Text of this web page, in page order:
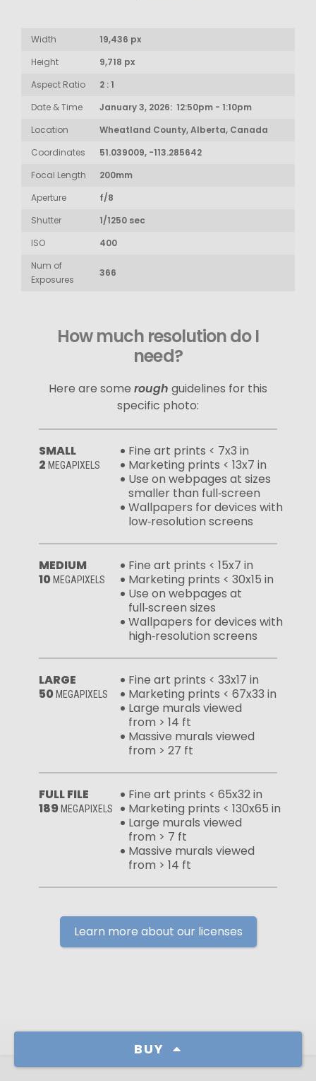
BUY
Width
19,436 px
Height
9,718 px
Aspect Ratio
2 : 1
Date & Time
January 3, 2026: 12:50pm - 1:10pm
Location
Wheatland County, Alberta, Canada
Coordinates
51.039009, -113.285642
Focal Length
200mm
Aperture
f/8
Shutter
1/1250 sec
ISO
400
Num of
Exposures
366
How much resolution do I
need?
Here are some rough guidelines for this
specific photo:
SMALL
2 MEGAPIXELS
Fine art prints < 7x3 in
Marketing prints < 13x7 in
Use on webpages at sizes
smaller than full‑screen
Wallpapers for devices with
low‑resolution screens
MEDIUM
10 MEGAPIXELS
Fine art prints < 15x7 in
Marketing prints < 30x15 in
Use on webpages at
full‑screen sizes
Wallpapers for devices with
high‑resolution screens
LARGE
50 MEGAPIXELS
Fine art prints < 33x17 in
Marketing prints < 67x33 in
Large murals viewed
from > 14 ft
Massive murals viewed
from > 27 ft
FULL FILE
189 MEGAPIXELS
Fine art prints < 65x32 in
Marketing prints < 130x65 in
Large murals viewed
from > 7 ft
Massive murals viewed
from > 14 ft
Learn more about our licenses